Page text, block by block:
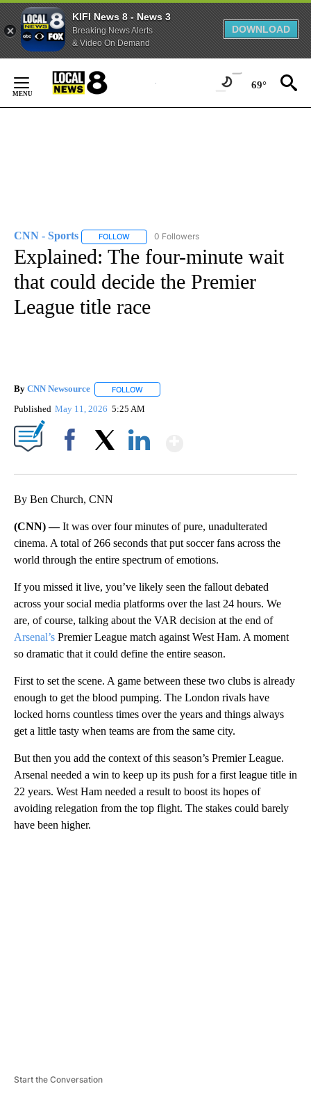
KIFI News 8 - News 3
Breaking News Alerts
& Video On Demand
DOWNLOAD
Content
69°
CNN - Sports FOLLOW FOLLOW "CNN - SPORTS" TO RECEIVE
0 Followers
Explained: The four-minute wait
that could decide the Premier
League title race
By CNN Newsource FOLLOW
Published May 11, 2026 5:25 AM
By Ben Church, CNN
(CNN) —It was over four minutes of pure, unadulterated
cinema. A total of 266 seconds that put soccer fans across the
world through the entire spectrum of emotions.
If you missed it live, you’ve likely seen the fallout debated
across your social media platforms over the last 24 hours. We
are, of course, talking about the VAR decision at the end of
Arsenal’s Premier League match against West Ham. A moment
so dramatic that it could define the entire season.
First to set the scene. A game between these two clubs is already
enough to get the blood pumping. The London rivals have
locked horns countless times over the years and things always
get a little tasty when teams are from the same city.
But then you add the context of this season’s Premier League.
Arsenal needed a win to keep up its push for a first league title in
22 years. West Ham needed a result to boost its hopes of
avoiding relegation from the top flight. The stakes could barely
have been higher.
Start the Conversation